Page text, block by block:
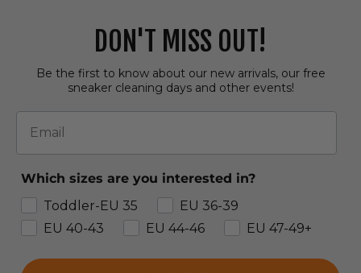
DON'T MISS OUT!
Be the first to know about our new arrivals, our free
sneaker cleaning days and other events!
Email
Which sizes are you interested in?
Toddler-EU 35
EU 36-39
EU 40-43
EU 44-46 EU 47-49+